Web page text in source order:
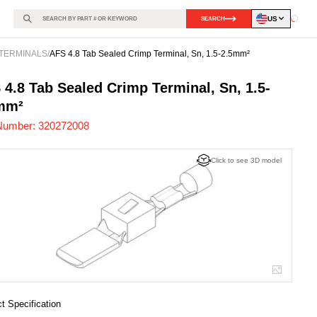
SEARCH US
/AFS 4.8 Tab Sealed Crimp Terminal, Sn, 1.5-2.5mm²
-
4.8 Tab Sealed Crimp Terminal, Sn, 1.5-
320272008
Click to see 3D model
Specification